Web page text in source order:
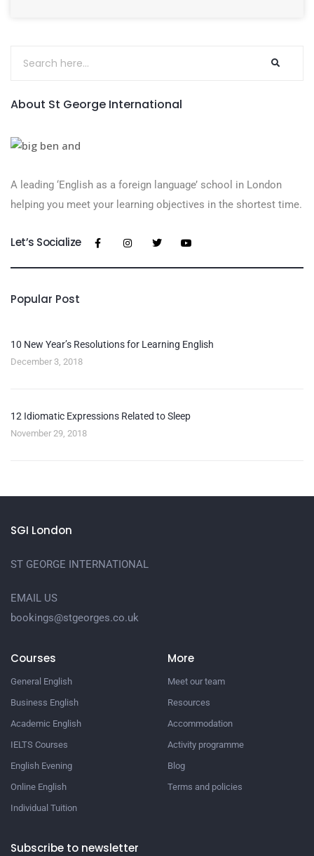
About St George International
A leading ‘English as a foreign language’​ school in London
helping you meet your learning objectives in the shortest time.
Let’s Socialize
Popular Post
10 New Year’s Resolutions for Learning English
December 3, 2018
12 Idiomatic Expressions Related to Sleep
November 29, 2018
SGI London
ST GEORGE INTERNATIONAL
EMAIL US
bookings@stgeorges.co.uk
Courses
General English
Business English
Academic English
IELTS Courses
English Evening
Online English
Individual Tuition
More
Meet our team
Resources
Accommodation
Activity programme
Blog
Terms and policies
Subscribe to newsletter